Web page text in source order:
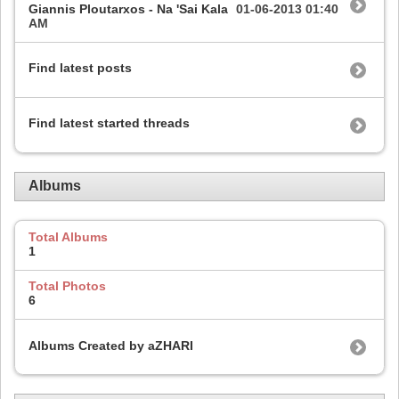
Giannis Ploutarxos - Na 'Sai Kala 01-06-2013 01:40
AM
Find latest posts
Find latest started threads
Albums
Total Albums
1
Total Photos
6
Albums Created by aZHARI